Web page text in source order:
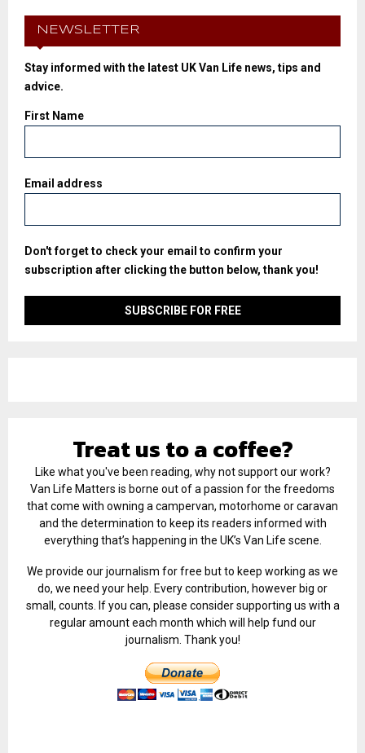
NEWSLETTER
Stay informed with the latest UK Van Life news, tips and
advice.
First Name
Email address
Don't forget to check your email to confirm your
subscription after clicking the button below, thank you!
Treat us to a coffee?
Like what you've been reading, why not support our work?
Van Life Matters is borne out of a passion for the freedoms
that come with owning a campervan, motorhome or caravan
and the determination to keep its readers informed with
everything that’s happening in the UK’s Van Life scene.
We provide our journalism for free but to keep working as we
do, we need your help. Every contribution, however big or
small, counts. If you can, please consider supporting us with a
regular amount each month which will help fund our
journalism. Thank you!